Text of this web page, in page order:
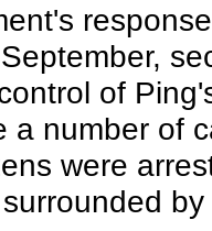
of
a number of
were